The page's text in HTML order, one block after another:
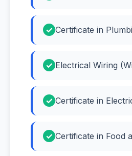
Certificate in
Electrical Wiring
Certificate in
Certificate in Food